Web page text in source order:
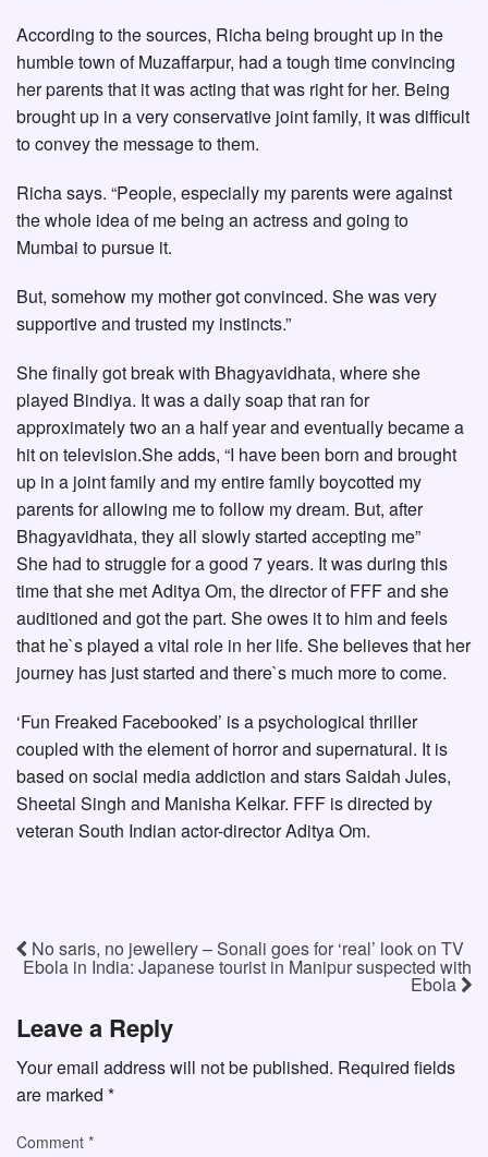
According to the sources, Richa being brought up in the
humble town of Muzaffarpur, had a tough time convincing
her parents that it was acting that was right for her. Being
brought up in a very conservative joint family, it was difficult
to convey the message to them.
Richa says. “People, especially my parents were against
the whole idea of me being an actress and going to
Mumbai to pursue it.
But, somehow my mother got convinced. She was very
supportive and trusted my instincts.”
She finally got break with Bhagyavidhata, where she
played Bindiya. It was a daily soap that ran for
approximately two an a half year and eventually became a
hit on television.She adds, “I have been born and brought
up in a joint family and my entire family boycotted my
parents for allowing me to follow my dream. But, after
Bhagyavidhata, they all slowly started accepting me”
She had to struggle for a good 7 years. It was during this
time that she met Aditya Om, the director of FFF and she
auditioned and got the part. She owes it to him and feels
that he`s played a vital role in her life. She believes that her
journey has just started and there`s much more to come.
‘Fun Freaked Facebooked’ is a psychological thriller
coupled with the element of horror and supernatural. It is
based on social media addiction and stars Saidah Jules,
Sheetal Singh and Manisha Kelkar. FFF is directed by
veteran South Indian actor-director Aditya Om.
No saris, no jewellery – Sonali goes for ‘real’ look on TV
Ebola in India: Japanese tourist in Manipur suspected with
Ebola
Leave a Reply
Your email address will not be published. Required fields
are marked *
Comment *